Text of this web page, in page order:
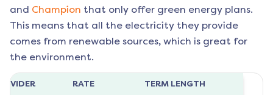
and Champion that only offer green energy plans.
This means that all the electricity they provide
comes from renewable sources, which is great for
the environment.
RATE TERM LENGTH